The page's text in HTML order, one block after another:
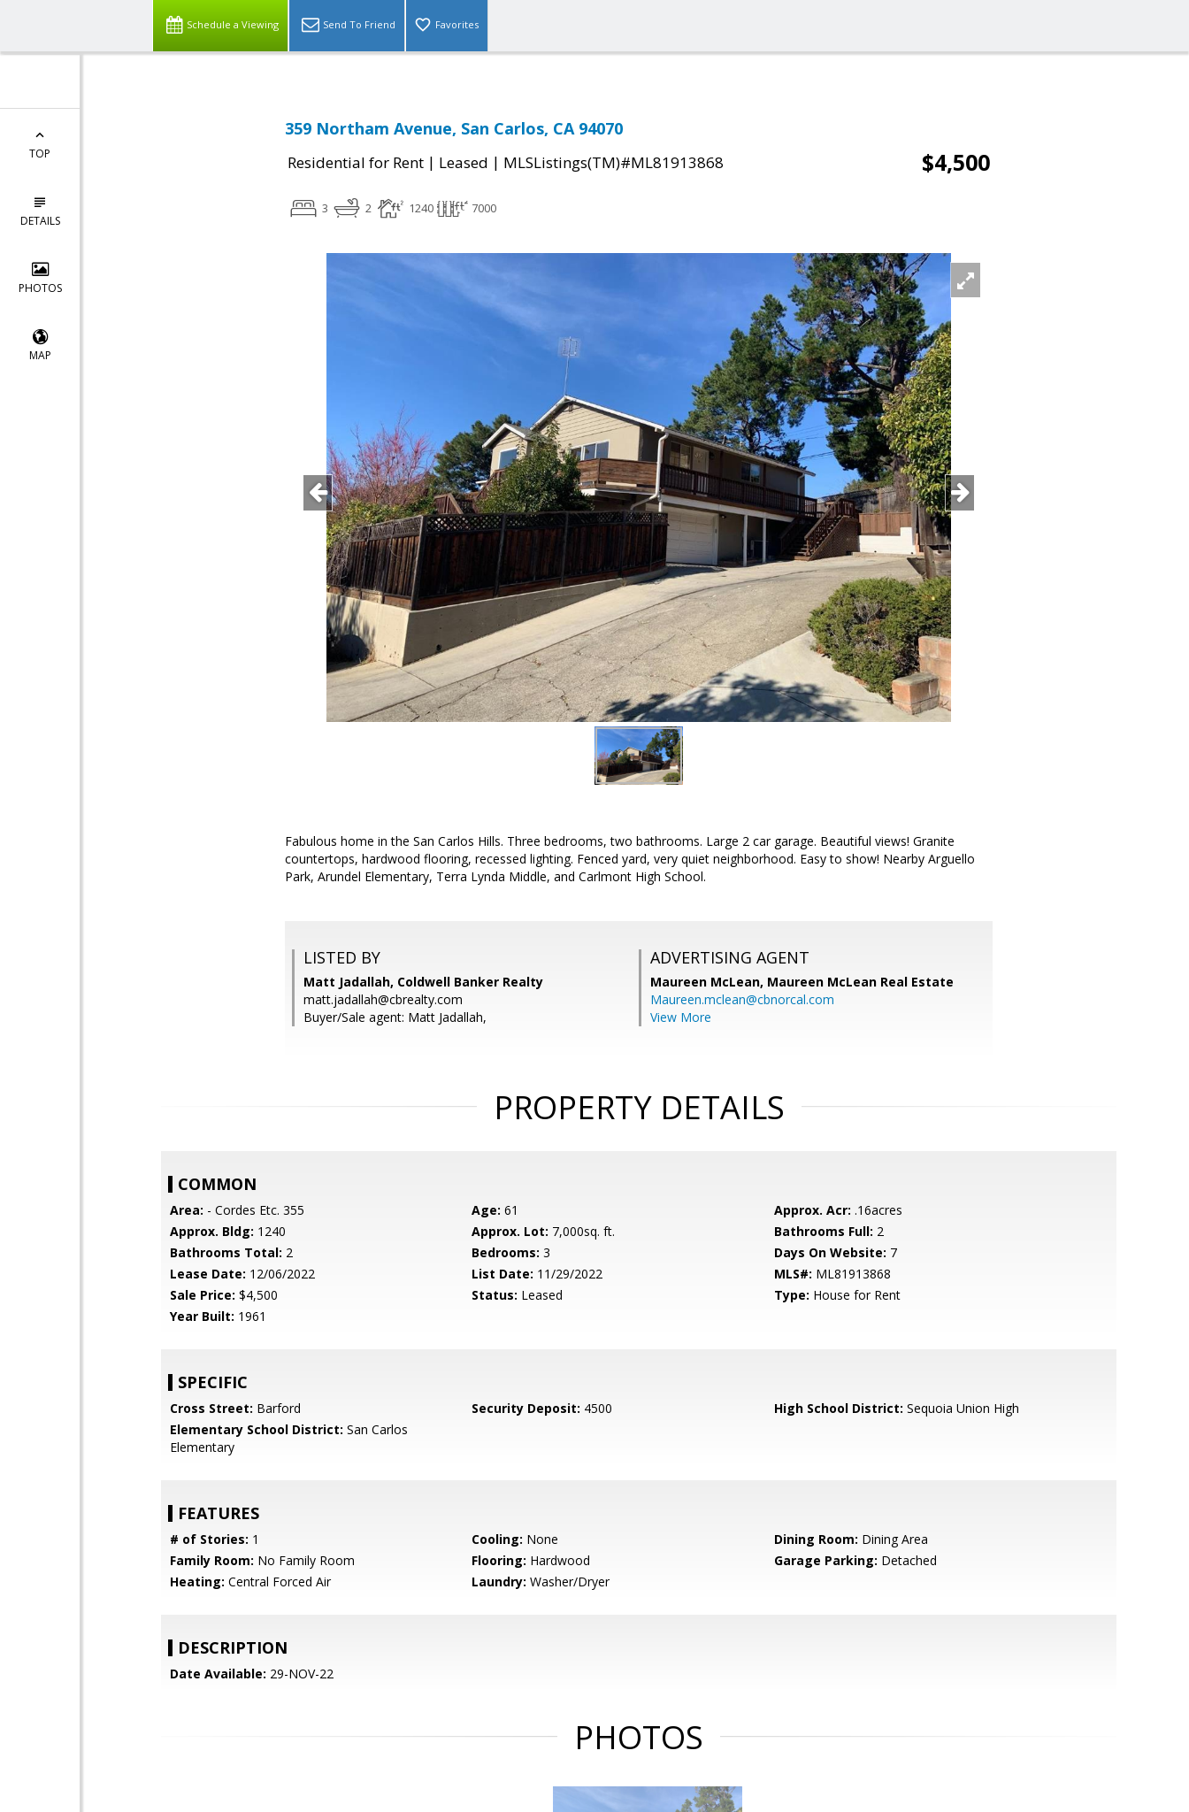
Schedule a Viewing Send To Friend Favorites
TOP
DETAILS
PHOTOS
MAP
359 Northam Avenue, San Carlos, CA 94070
Residential for Rent | Leased | MLSListings(TM)#ML81913868 $4,500
3 2 1240 7000
Fabulous home in the San Carlos Hills. Three bedrooms, two bathrooms. Large 2 car garage. Beautiful views! Granite
countertops, hardwood flooring, recessed lighting. Fenced yard, very quiet neighborhood. Easy to show! Nearby Arguello
Park, Arundel Elementary, Terra Lynda Middle, and Carlmont High School.
LISTED BY
Matt Jadallah, Coldwell Banker Realty
matt.jadallah@cbrealty.com
Buyer/Sale agent: Matt Jadallah,
ADVERTISING AGENT
Maureen McLean, Maureen McLean Real Estate
Maureen.mclean@cbnorcal.com
View More
PROPERTY DETAILS
COMMON
Area: - Cordes Etc. 355 Age: 61 Approx. Acr: .16acres
Approx. Bldg: 1240 Approx. Lot: 7,000sq. ft. Bathrooms Full: 2
Bathrooms Total: 2 Bedrooms: 3 Days On Website: 7
Lease Date: 12/06/2022 List Date: 11/29/2022 MLS#: ML81913868
Sale Price: $4,500 Status: Leased Type: House for Rent
Year Built: 1961
SPECIFIC
Cross Street: Barford Security Deposit: 4500 High School District: Sequoia Union High
Elementary School District: San Carlos
Elementary
FEATURES
# of Stories: 1 Cooling: None Dining Room: Dining Area
Family Room: No Family Room Flooring: Hardwood Garage Parking: Detached
Heating: Central Forced Air Laundry: Washer/Dryer
DESCRIPTION
Date Available: 29-NOV-22
PHOTOS